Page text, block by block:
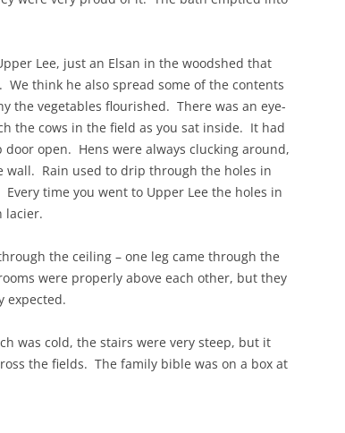
Lee, just an Elsan in the woodshed that
think he also spread some of the contents
the vegetables flourished. There was an eye-
the cows in the field as you sat inside. It had
open. Hens were always clucking around,
wall. Rain used to drip through the holes in
time you went to Upper Lee the holes in
lacier.
the ceiling – one leg came through the
were properly above each other, but they
expected.
was cold, the stairs were very steep, but it
the fields. The family bible was on a box at